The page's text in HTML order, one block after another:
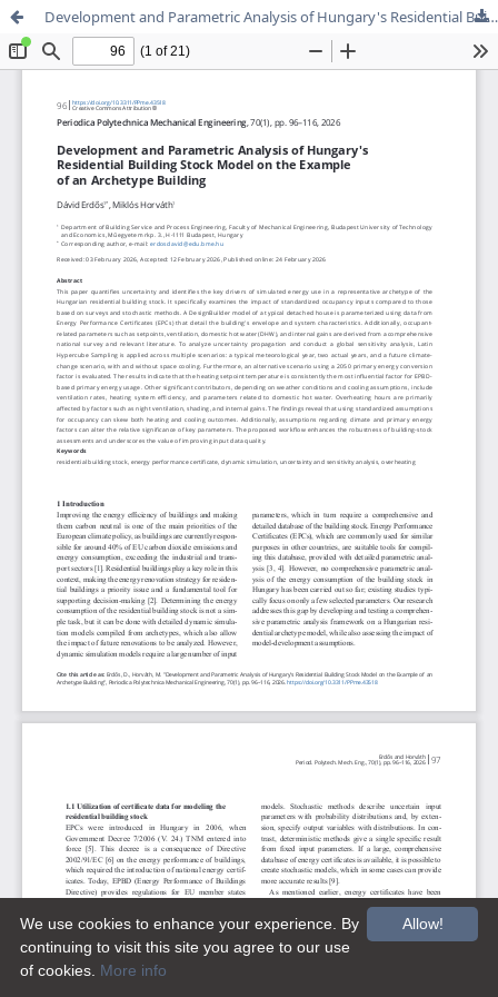
Development and Parametric Analysis of Hungary's Residential Building Stock Model on the Example of an Archetype Building
Allow!
We use cookies to enhance your experience. By
continuing to visit this site you agree to our use
of cookies. More info